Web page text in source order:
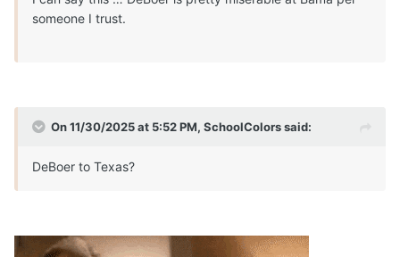
someone I trust.
On 11/30/2025 at 5:52 PM, SchoolColorssaid:
DeBoer to Texas?